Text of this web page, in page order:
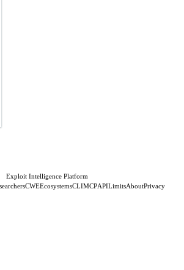
Exploit Intelligence Platform
CWEEcosystemsCLIMCPAPILimitsAboutPrivacy